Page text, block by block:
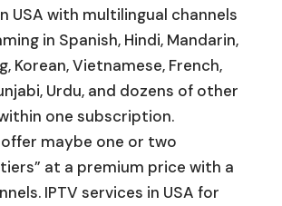
USA with multilingual channels
in Spanish, Hindi, Mandarin,
Korean, Vietnamese, French,
Urdu, and dozens of other
one subscription.
maybe one or two
at a premium price with a
IPTV services in USA for